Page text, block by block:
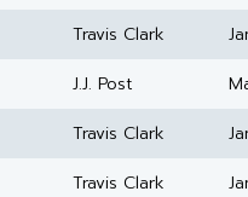
Travis Clark
J.J. Post
Travis Clark
Travis Clark